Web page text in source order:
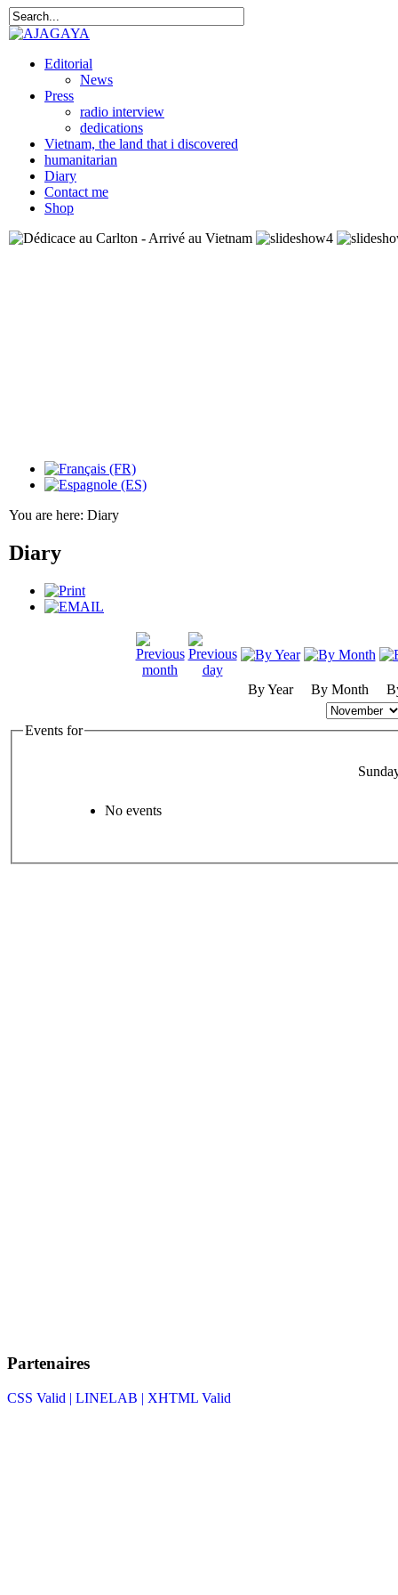
Editorial
News
Press
radio interview
dedications
Vietnam, the land that i discovered
humanitarian
Diary
Contact me
Shop
You are here: Diary
Diary
By Year By Month
Events for
No events
Partenaires
CSS Valid | LINELAB | XHTML Valid